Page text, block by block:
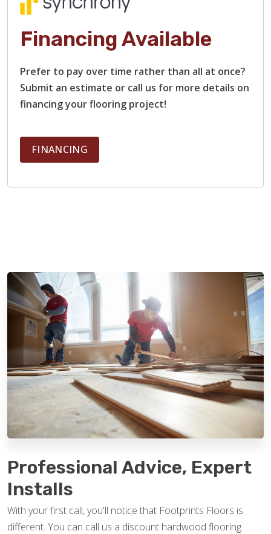
Financing Available
Prefer to pay over time rather than all at once?
Submit an estimate or call us for more details on
financing your flooring project!
FINANCING
Professional Advice, Expert
Installs
With your first call, you'll notice that Footprints Floors is
different. You can call us a discount hardwood flooring